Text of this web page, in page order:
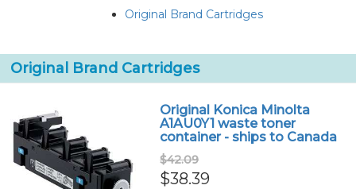
Original Brand Cartridges
Original Brand Cartridges
Original Konica Minolta
A1AU0Y1 waste toner
container - ships to Canada
$42.09
$38.39